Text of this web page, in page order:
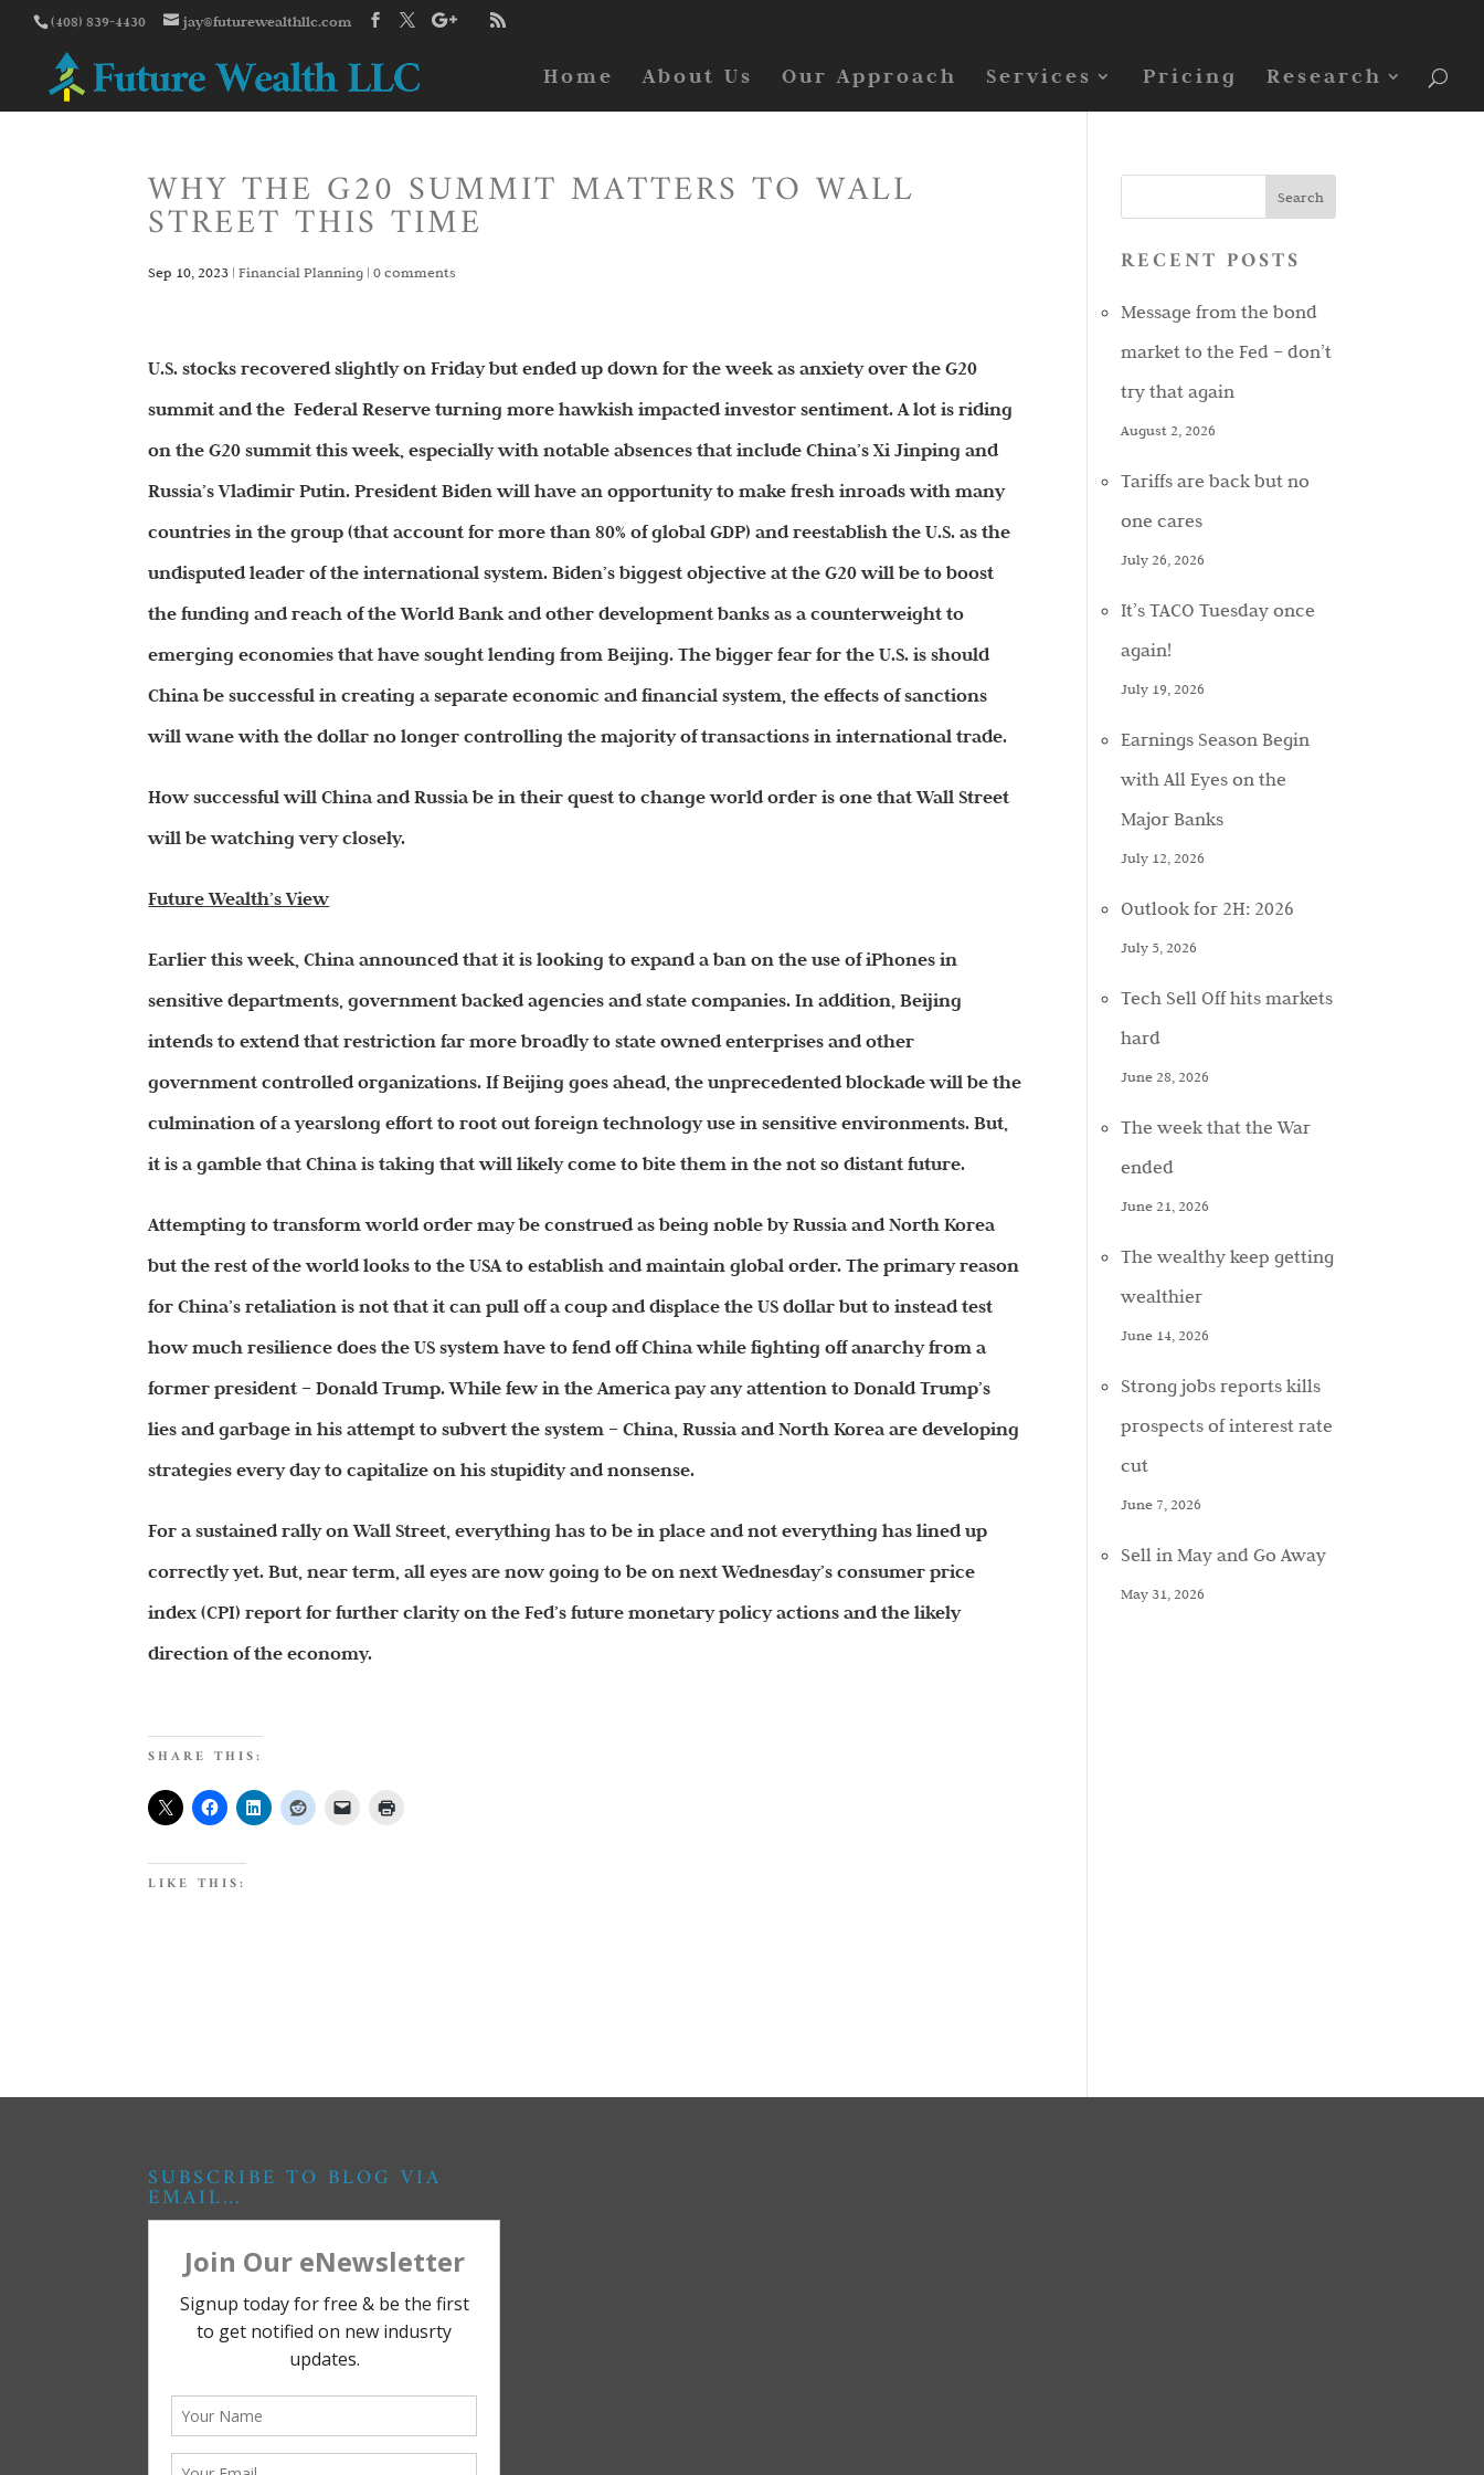
(408) 839-4430 jay@futurewealthllc.com
Home About Us Our Approach Services Pricing Research
WHY THE G20 SUMMIT MATTERS TO WALL
STREET THIS TIME
Sep 10, 2023 |Financial Planning |0 comments
U.S. stocks recovered slightly on Friday but ended up down for the week as anxiety over the G20
summit and the Federal Reserve turning more hawkish impacted investor sentiment. A lot is riding
on the G20 summit this week, especially with notable absences that include China’s Xi Jinping and
Russia’s Vladimir Putin. President Biden will have an opportunity to make fresh inroads with many
countries in the group (that account for more than 80% of global GDP) and reestablish the U.S. as the
undisputed leader of the international system. Biden’s biggest objective at the G20 will be to boost
the funding and reach of the World Bank and other development banks as a counterweight to
emerging economies that have sought lending from Beijing. The bigger fear for the U.S. is should
China be successful in creating a separate economic and financial system, the effects of sanctions
will wane with the dollar no longer controlling the majority of transactions in international trade.
How successful will China and Russia be in their quest to change world order is one that Wall Street
will be watching very closely.
Future Wealth’s View
Earlier this week, China announced that it is looking to expand a ban on the use of iPhones in
sensitive departments, government backed agencies and state companies. In addition, Beijing
intends to extend that restriction far more broadly to state owned enterprises and other
government controlled organizations. If Beijing goes ahead, the unprecedented blockade will be the
culmination of a yearslong effort to root out foreign technology use in sensitive environments. But,
it is a gamble that China is taking that will likely come to bite them in the not so distantfuture.
Attempting to transform world order may be construed as being noble by Russia and North Korea
but the rest of the world looks to the USA to establish and maintain global order. The primary reason
for China’s retaliation is not that it can pull off a coup and displace the US dollar but to instead test
how much resilience does the US system have to fend off China while fighting off anarchy from a
former president – Donald Trump. While few in the America pay any attention to Donald Trump’s
lies and garbage in his attempt to subvert the system – China, Russia and North Korea are developing
strategies every day to capitalize on his stupidity and nonsense.
For a sustained rally on Wall Street, everything has to be in place and not everything has lined up
correctly yet. But, near term, all eyes are now going to be on next Wednesday’s consumer price
index (CPI) report for further clarity on the Fed’sfuturemonetary policy actions and the likely
direction of the economy.
SHARE THIS:
LIKE THIS:
RECENT POSTS
Message from the bond
market to the Fed – don’t
try that again
August 2, 2026
Tariffs are back but no
one cares
July 26, 2026
It’s TACO Tuesday once
again!
July 19, 2026
Earnings Season Begin
with All Eyes on the
Major Banks
July 12, 2026
Outlook for 2H: 2026
July 5, 2026
Tech Sell Off hits markets
hard
June 28, 2026
The week that the War
ended
June 21, 2026
The wealthy keep getting
wealthier
June 14, 2026
Strong jobs reports kills
prospects of interest rate
cut
June 7, 2026
Sell in May and Go Away
May 31, 2026
SUBSCRIBE TO BLOG VIA
EMAIL…